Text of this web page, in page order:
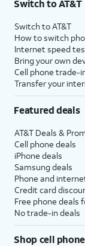
Switch to AT&T
Switch to AT&T
How to switch
Internet speed
Bring your own
Cell phone trade-
Transfer your
Featured deals
AT&T Deals &
Cell phone deals
iPhone deals
Samsung deals
Phone and
Credit card
Free phone deals
No trade-in deals
Shop cell